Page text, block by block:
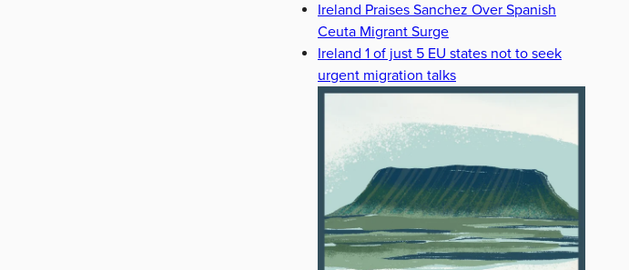
Ireland Praises Sanchez Over Spanish
Ceuta Migrant Surge
Ireland 1 of just 5 EU states not to seek
urgent migration talks